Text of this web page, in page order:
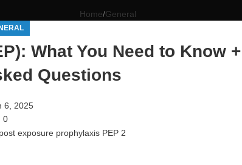
Home General
What You Need to Know
Questions
6, 2025
0